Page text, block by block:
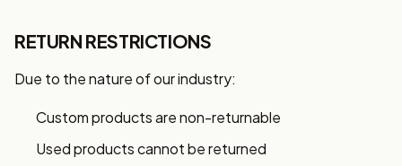
RETURN RESTRICTIONS
Due to the nature of our industry:
Custom products are non-returnable
Used products cannot be returned